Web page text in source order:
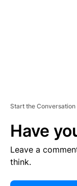
Start the Conversation
Have
Leave a
think.